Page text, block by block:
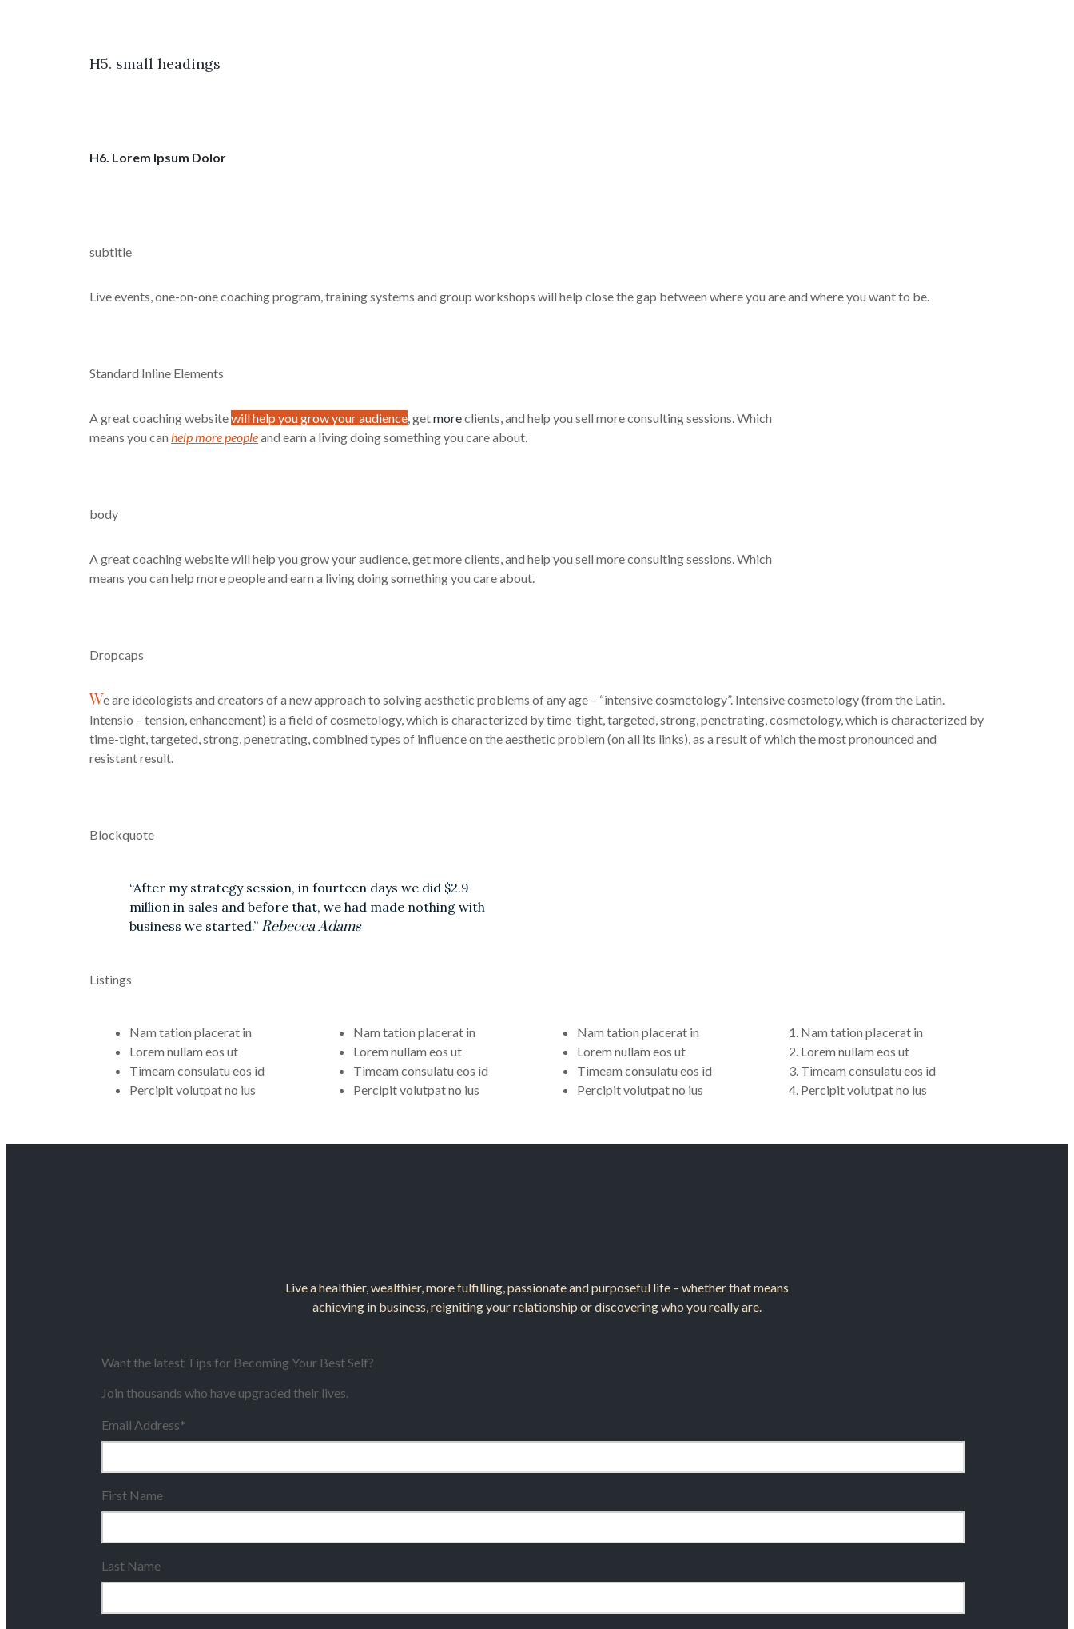
H5. small headings
H6. Lorem Ipsum Dolor
subtitle
Live events, one-on-one coaching program, training systems and group workshops will help close the gap between where you are and where you want to be.
Standard Inline Elements
A great coaching websitewill help you grow your audience, getmoreclients, and help you sell more consulting sessions. Which
means you can help more peopleand earn a living doing something you care about.
body
A great coaching website will help you grow your audience, get more clients, and help you sell more consulting sessions. Which
means you can help more people and earn a living doing something you care about.
Dropcaps
We are ideologists and creators of a new approach to solving aesthetic problems of any age – “intensive cosmetology”. Intensive cosmetology (from the Latin.
Intensio – tension, enhancement) is a field of cosmetology, which is characterized by time-tight, targeted, strong, penetrating, cosmetology, which is characterized by
time-tight, targeted, strong, penetrating, combined types of influence on the aesthetic problem (on all its links), as a result of which the most pronounced and
resistant result.
Blockquote
“After my strategy session, in fourteen days we did $2.9
million in sales and before that, we had made nothing with
business we started.” Rebecca Adams
Listings
Nam tation placerat in
Lorem nullam eos ut
Timeam consulatu eos id
Percipit volutpat no ius
Nam tation placerat in
Lorem nullam eos ut
Timeam consulatu eos id
Percipit volutpat no ius
Nam tation placerat in
Lorem nullam eos ut
Timeam consulatu eos id
Percipit volutpat no ius
Nam tation placerat in
Lorem nullam eos ut
Timeam consulatu eos id
Percipit volutpat no ius
Live a healthier, wealthier, more fulfilling, passionate and purposeful life – whether that means
achieving in business, reigniting your relationship or discovering who you really are.
Want the latest Tips for Becoming Your Best Self?
Join thousands who have upgraded their lives.
Email Address*
First Name
Last Name